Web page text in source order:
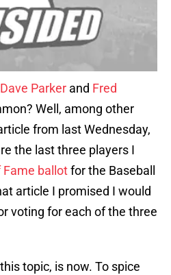
Dave Parker and Fred
Well, among other
from last Wednesday,
the last three players I
Fame ballotfor the Baseball
article I promised I would
voting for each of the three
topic, is now. To spice